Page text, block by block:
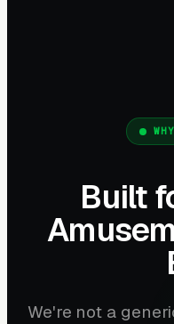
Built
We're not a